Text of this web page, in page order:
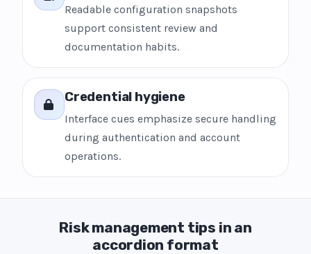
Readable configuration snapshots
support consistent review and
documentation habits.
Credential hygiene
Interface cues emphasize secure handling
during authentication and account
operations.
Risk management tips in an
accordion format